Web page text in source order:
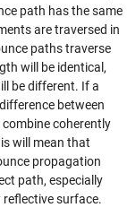
path has the same
are traversed in
paths traverse
will be identical,
be different. If a
between
coherently
will mean that
propagation
path, especially
surface.